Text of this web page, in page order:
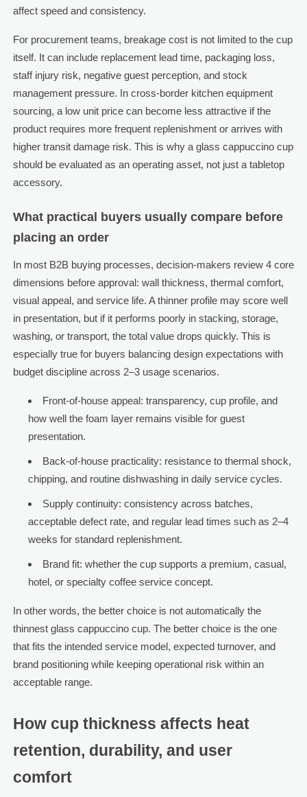
affect speed and consistency.
For procurement teams, breakage cost is not limited to the cup
itself. It can include replacement lead time, packaging loss,
staff injury risk, negative guest perception, and stock
management pressure. In cross-border kitchen equipment
sourcing, a low unit price can become less attractive if the
product requires more frequent replenishment or arrives with
higher transit damage risk. This is why a glass cappuccino cup
should be evaluated as an operating asset, not just a tabletop
accessory.
What practical buyers usually compare before
placing an order
In most B2B buying processes, decision-makers review 4 core
dimensions before approval: wall thickness, thermal comfort,
visual appeal, and service life. A thinner profile may score well
in presentation, but if it performs poorly in stacking, storage,
washing, or transport, the total value drops quickly. This is
especially true for buyers balancing design expectations with
budget discipline across 2–3 usage scenarios.
Front-of-house appeal: transparency, cup profile, and
how well the foam layer remains visible for guest
presentation.
Back-of-house practicality: resistance to thermal shock,
chipping, and routine dishwashing in daily service cycles.
Supply continuity: consistency across batches,
acceptable defect rate, and regular lead times such as 2–4
weeks for standard replenishment.
Brand fit: whether the cup supports a premium, casual,
hotel, or specialty coffee service concept.
In other words, the better choice is not automatically the
thinnest glass cappuccino cup. The better choice is the one
that fits the intended service model, expected turnover, and
brand positioning while keeping operational risk within an
acceptable range.
How cup thickness affects heat
retention, durability, and user
comfort